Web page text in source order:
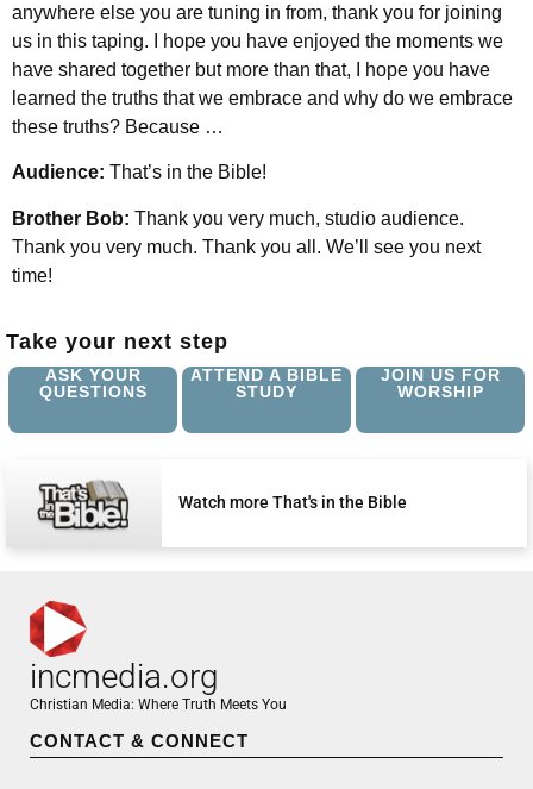
anywhere else you are tuning in from, thank you for joining
us in this taping. I hope you have enjoyed the moments we
have shared together but more than that, I hope you have
learned the truths that we embrace and why do we embrace
these truths? Because …
Audience: That’s in the Bible!
Brother Bob: Thank you very much, studio audience.
Thank you very much. Thank you all. We’ll see you next
time!
Take your next step
ASK YOUR
QUESTIONS
ATTEND A BIBLE
STUDY
JOIN US FOR
WORSHIP
Watch more That's in the Bible
incmedia.org
Christian Media: Where Truth Meets You
CONTACT & CONNECT